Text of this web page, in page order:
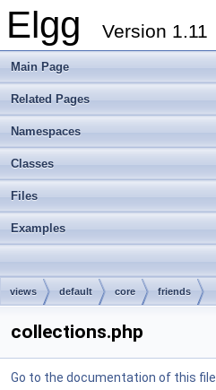
Elgg Version 1.11
Main Page
Related Pages
Namespaces
Classes
Files
Examples
views default core friends
collections.php
Go to the documentation of this file.